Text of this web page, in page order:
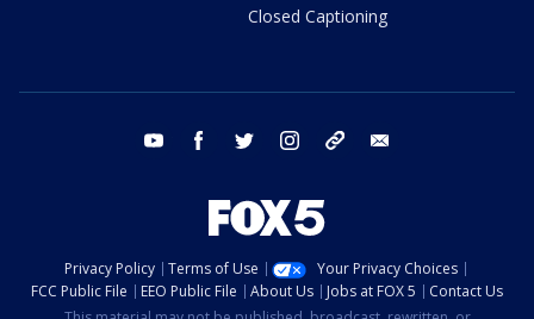
Closed Captioning
youtube facebook twitter instagram tiktok
Privacy Policy Terms of Use
Your Privacy Choices
FCC Public File
EEO Public File About Us Jobs at FOX 5
Contact Us